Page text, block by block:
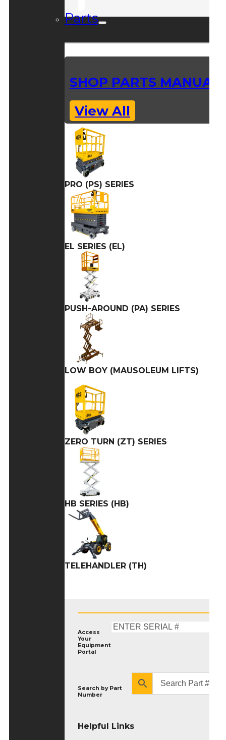
Parts
SHOP PARTS
View All
PRO (PS) SERIES
EL SERIES (EL)
PUSH-AROUND (PA) SERIES
LOW BOY (MAUSOLEUM LIFTS)
ZERO TURN (ZT) SERIES
HB SERIES (HB)
TELEHANDLER (TH)
Access
Your
Equipment
Portal
Search by Part
Number
Helpful Links